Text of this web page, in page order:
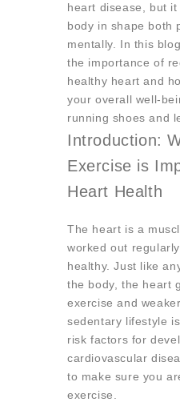
heart disease, but
body in shape both
mentally. In this
the importance of
healthy heart and
your overall well-
running shoes and
Introduction:
Exercise is
Heart Health
The heart is a
worked out
healthy. Just like
the body, the heart
exercise and
sedentary lifestyle
risk factors for
cardiovascular
to make sure you
exercise.